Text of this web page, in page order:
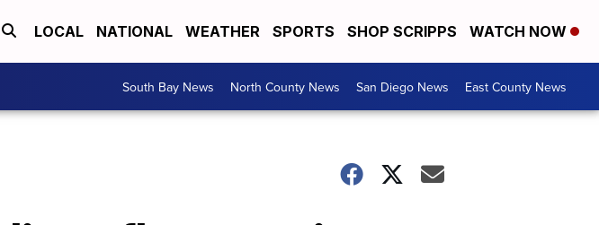
LOCAL NATIONAL WEATHER SPORTS SHOP SCRIPPS WATCH NOW
South Bay News North County News San Diego News East County News